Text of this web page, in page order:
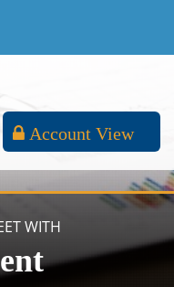
Account View
WITH